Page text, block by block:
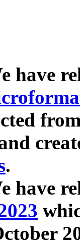
have
.
have